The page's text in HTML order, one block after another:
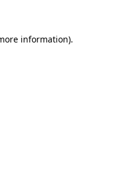
information).